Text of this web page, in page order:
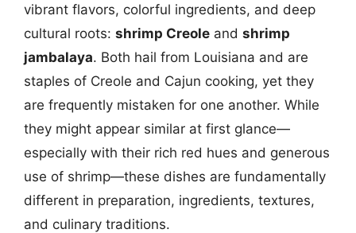
vibrant flavors, colorful ingredients, and deep
cultural roots: shrimp Creole and shrimp
jambalaya. Both hail from Louisiana and are
staples of Creole and Cajun cooking, yet they
are frequently mistaken for one another. While
they might appear similar at first glance—
especially with their rich red hues and generous
use of shrimp—these dishes are fundamentally
different in preparation, ingredients, textures,
and culinary traditions.